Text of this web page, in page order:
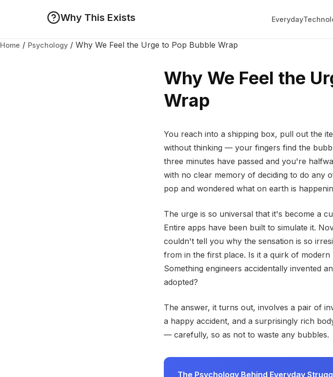
Why This Exists Everyday
Home / Psychology / Why We Feel the Urge to Pop Bubble Wrap
Why We Feel the
Wrap
You reach into a shipping box, pull out the
without thinking — your fingers find the
three minutes have passed and you're
with no clear memory of deciding to do any
pop and wondered what on earth is
The urge is so universal that it's become a
Entire apps have been built to simulate it.
couldn't tell you why the sensation is so
from in the first place. Is it a quirk of
Something engineers accidentally invented
adopted?
The answer, it turns out, involves a pair of
a happy accident, and a surprisingly rich
— carefully, so as not to waste any bubbles.
The Psychology Behind Everyday